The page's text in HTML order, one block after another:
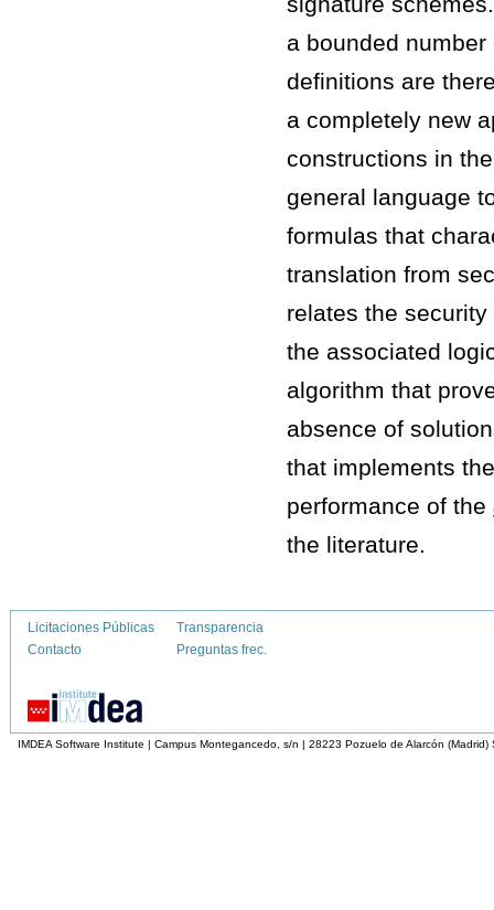
a bounded
definitions are
a completely new
constructions in
general language
formulas that
translation from
relates the
the associated
algorithm that
absence of
that implements
performance of the
the literature.
Licitaciones Públicas
Contacto
Transparencia
Preguntas frec.
IMDEA Software Institute | Campus Montegancedo, s/n | 28223 Pozuelo de Alarcón (Madrid)